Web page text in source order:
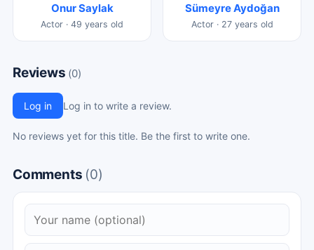
Onur Saylak
Actor · 49 years old
Sümeyre Aydoğan
Actor · 27 years old
Reviews (0)
Log in Log in to write a review.
No reviews yet for this title. Be the first to write one.
Comments (0)